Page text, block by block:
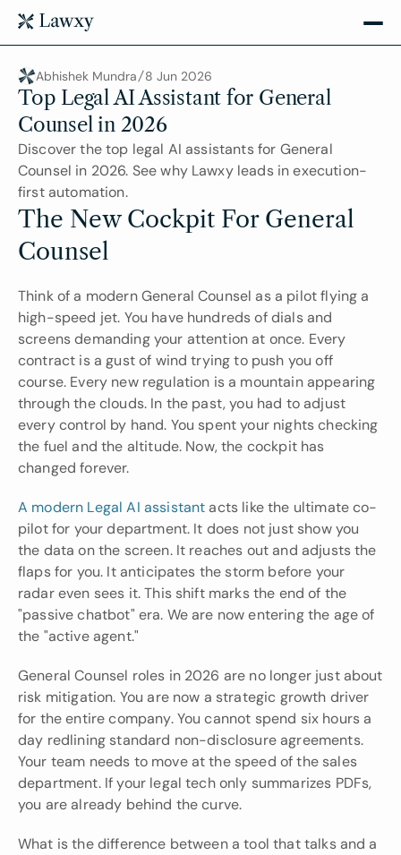
Abhishek Mundra 8 Jun 2026
Top Legal AI Assistant for General
Counsel in 2026
Discover the top legal AI assistants for General
Counsel in 2026. See why Lawxy leads in execution-
first automation.
The New Cockpit For General
Counsel
Think of a modern General Counsel as a pilot flying a
high-speed jet. You have hundreds of dials and
screens demanding your attention at once. Every
contract is a gust of wind trying to push you off
course. Every new regulation is a mountain appearing
through the clouds. In the past, you had to adjust
every control by hand. You spent your nights checking
the fuel and the altitude. Now, the cockpit has
changed forever.
A modern Legal AI assistant acts like the ultimate co-
pilot for your department. It does not just show you
the data on the screen. It reaches out and adjusts the
flaps for you. It anticipates the storm before your
radar even sees it. This shift marks the end of the
"passive chatbot" era. We are now entering the age of
the "active agent."
General Counsel roles in 2026 are no longer just about
risk mitigation. You are now a strategic growth driver
for the entire company. You cannot spend six hours a
day redlining standard non-disclosure agreements.
Your team needs to move at the speed of the sales
department. If your legal tech only summarizes PDFs,
you are already behind the curve.
What is the difference between a tool that talks and a